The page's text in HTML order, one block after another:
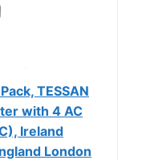
TESSAN
with 4 AC
Ireland
London